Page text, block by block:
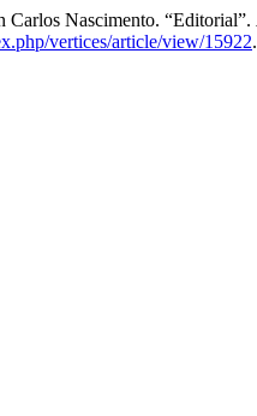
Carlos Nascimento. “Editorial”.
vertices/article/view/15922.